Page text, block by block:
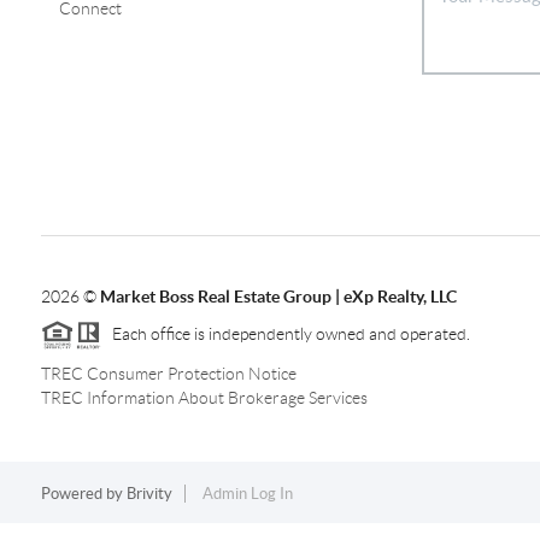
Connect
2026© Market Boss Real Estate Group | eXp Realty, LLC
Each office is independently owned and operated.
TREC Consumer Protection Notice
TREC Information About Brokerage Services
Powered by Brivity Admin Log In